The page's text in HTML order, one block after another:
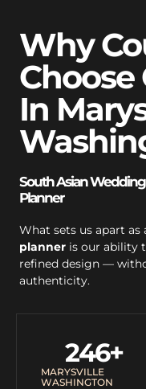
Why
Choose
In
South Asian
Planner
What sets us apart as
planner is our ability
refined design —
authenticity.
MARYSVILLE
WASHINGTON
246+